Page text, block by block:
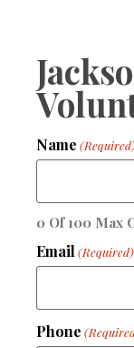
Name
0 Of 100 Max
Email (Required)
Phone